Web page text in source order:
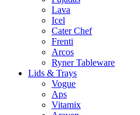
Lava
Icel
Cater Chef
Frenti
Arcos
Ryner Tableware
Lids & Trays
Vogue
Aps
Vitamix